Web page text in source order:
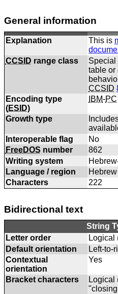
General information
Explanation This is
CCSID range class Special
table or
CCSID
Encoding type
(ESID)
IBM-PC
Growth type
Interoperable flag
No
FreeDOS number
862
Writing system
Language / region
Hebrew
Characters
222
Bidirectional text
String
Letter order
Logical
Default orientation
Left-to-
Contextual
orientation
Yes
Bracket characters
Logical